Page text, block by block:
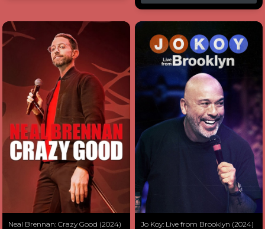
Neal Brennan: Crazy Good (2024)
Jo Koy: Live from Brooklyn (2024)